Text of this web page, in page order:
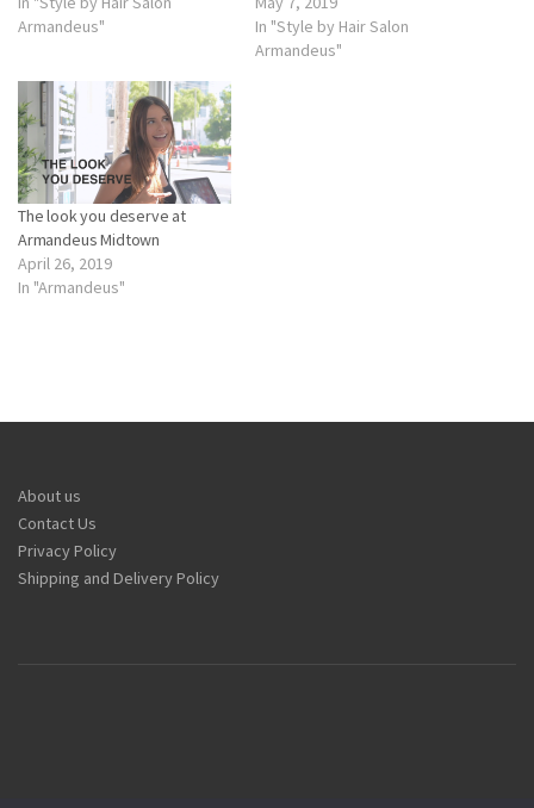
Armandeus"
In "Style by Hair Salon
Armandeus"
The look you deserve at
Armandeus Midtown
April 26, 2019
In "Armandeus"
About us
Contact Us
Privacy Policy
Shipping and Delivery Policy